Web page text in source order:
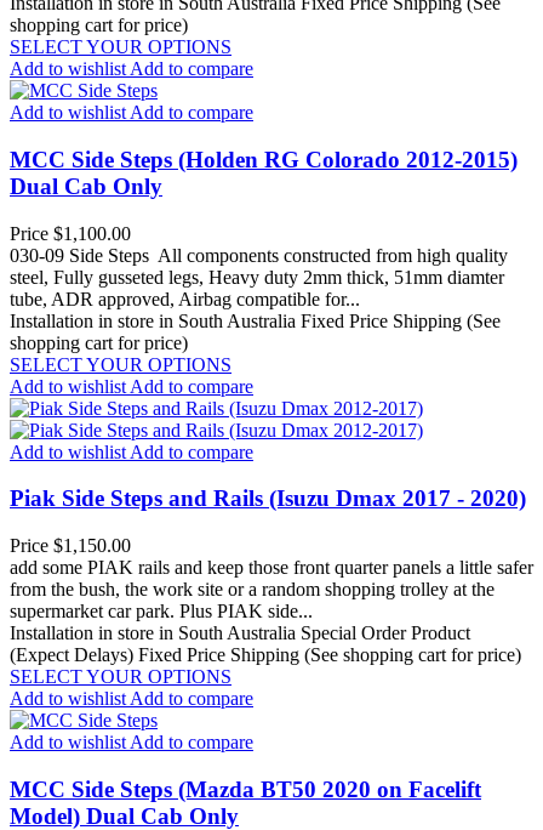
shopping cart for price)
SELECT YOUR OPTIONS
Add to wishlist Add to compare
Add to wishlist Add to compare
MCC Side Steps (Holden RG Colorado 2012-2015)
Dual Cab Only
Price $1,100.00
030-09 Side Steps All components constructed from high quality
steel, Fully gusseted legs, Heavy duty 2mm thick, 51mm diamter
tube, ADR approved, Airbag compatible for...
Installation in store in South Australia Fixed Price Shipping (See
shopping cart for price)
SELECT YOUR OPTIONS
Add to wishlist Add to compare
Add to wishlist Add to compare
Piak Side Steps and Rails (Isuzu Dmax 2017 - 2020)
Price $1,150.00
add some PIAK rails and keep those front quarter panels a little safer
from the bush, the work site or a random shopping trolley at the
supermarket car park. Plus PIAK side...
Installation in store in South Australia Special Order Product
(Expect Delays) Fixed Price Shipping (See shopping cart for price)
SELECT YOUR OPTIONS
Add to wishlist Add to compare
Add to wishlist Add to compare
MCC Side Steps (Mazda BT50 2020 on Facelift
Model) Dual Cab Only